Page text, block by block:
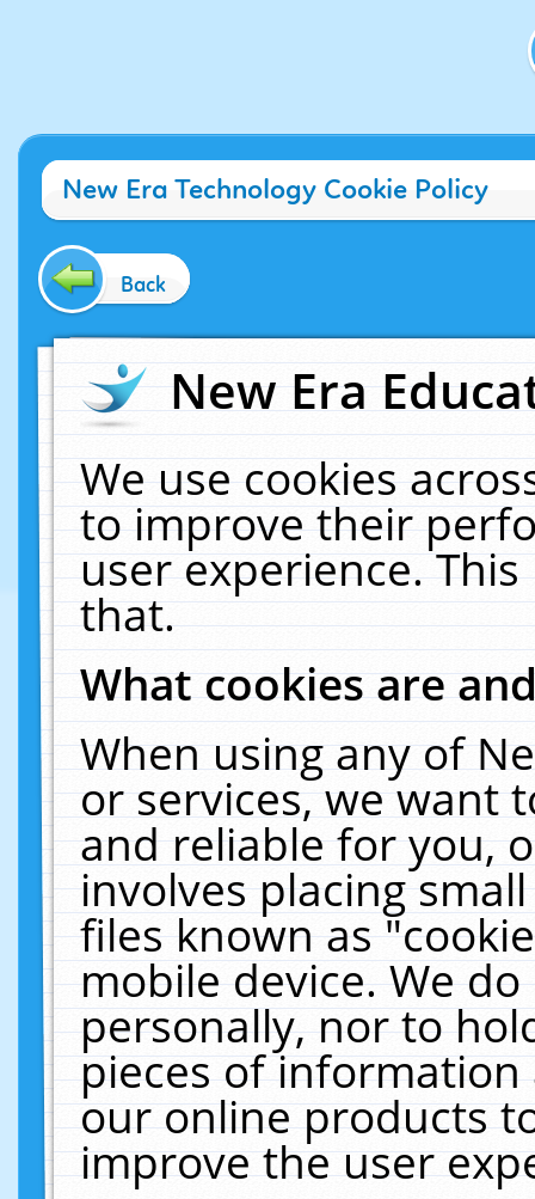
New Era Technology Cookie Policy
Back
New Era
We use cookies
to improve their
user experience.
that.
What cookies are
When using any of
or services, we want
and reliable for you,
involves placing
files known as
mobile device. We
personally, nor to
pieces of
our online products
improve the user